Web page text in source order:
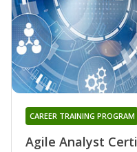
Agile Analyst
CAREER TRAINING PROGRAM